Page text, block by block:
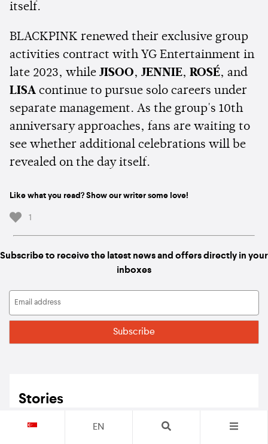
itself.
BLACKPINK renewed their exclusive group
activities contract with YG Entertainment in
late 2023, while JISOO, JENNIE, ROSÉ, and
LISA continue to pursue solo careers under
separate management. As the group's 10th
anniversary approaches, fans are waiting to
see whether additional celebrations will be
revealed on the day itself.
Like what you read? Show our writer some love!
1
Subscribe to receive the latest news and offers directly in your
inboxes
Stories
EN